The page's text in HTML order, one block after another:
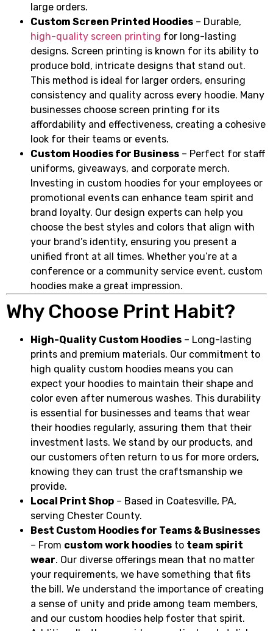
large orders.
Custom Screen Printed Hoodies – Durable,
high-quality screen printing for long-lasting
designs. Screen printing is known for its ability to
produce bold, intricate designs that stand out.
This method is ideal for larger orders, ensuring
consistency and quality across every hoodie. Many
businesses choose screen printing for its
affordability and effectiveness, creating a cohesive
look for their teams or events.
Custom Hoodies for Business – Perfect for staff
uniforms, giveaways, and corporate merch.
Investing in custom hoodies for your employees or
promotional events can enhance team spirit and
brand loyalty. Our design experts can help you
choose the best styles and colors that align with
your brand’s identity, ensuring you present a
unified front at all times. Whether you’re at a
conference or a community service event, custom
hoodies make a great impression.
Why Choose Print Habit?
High-Quality Custom Hoodies – Long-lasting
prints and premium materials. Our commitment to
high quality custom hoodies means you can
expect your hoodies to maintain their shape and
color even after numerous washes. This durability
is essential for businesses and teams that wear
their hoodies regularly, assuring them that their
investment lasts. We stand by our products, and
our customers often return to us for more orders,
knowing they can trust the craftsmanship we
provide.
Local Print Shop – Based in Coatesville, PA,
serving Chester County.
Best Custom Hoodies for Teams & Businesses
– From custom work hoodies to team spirit
wear. Our diverse offerings mean that no matter
your requirements, we have something that fits
the bill. We understand the importance of creating
a sense of unity and pride among team members,
and our custom hoodies help foster that spirit.